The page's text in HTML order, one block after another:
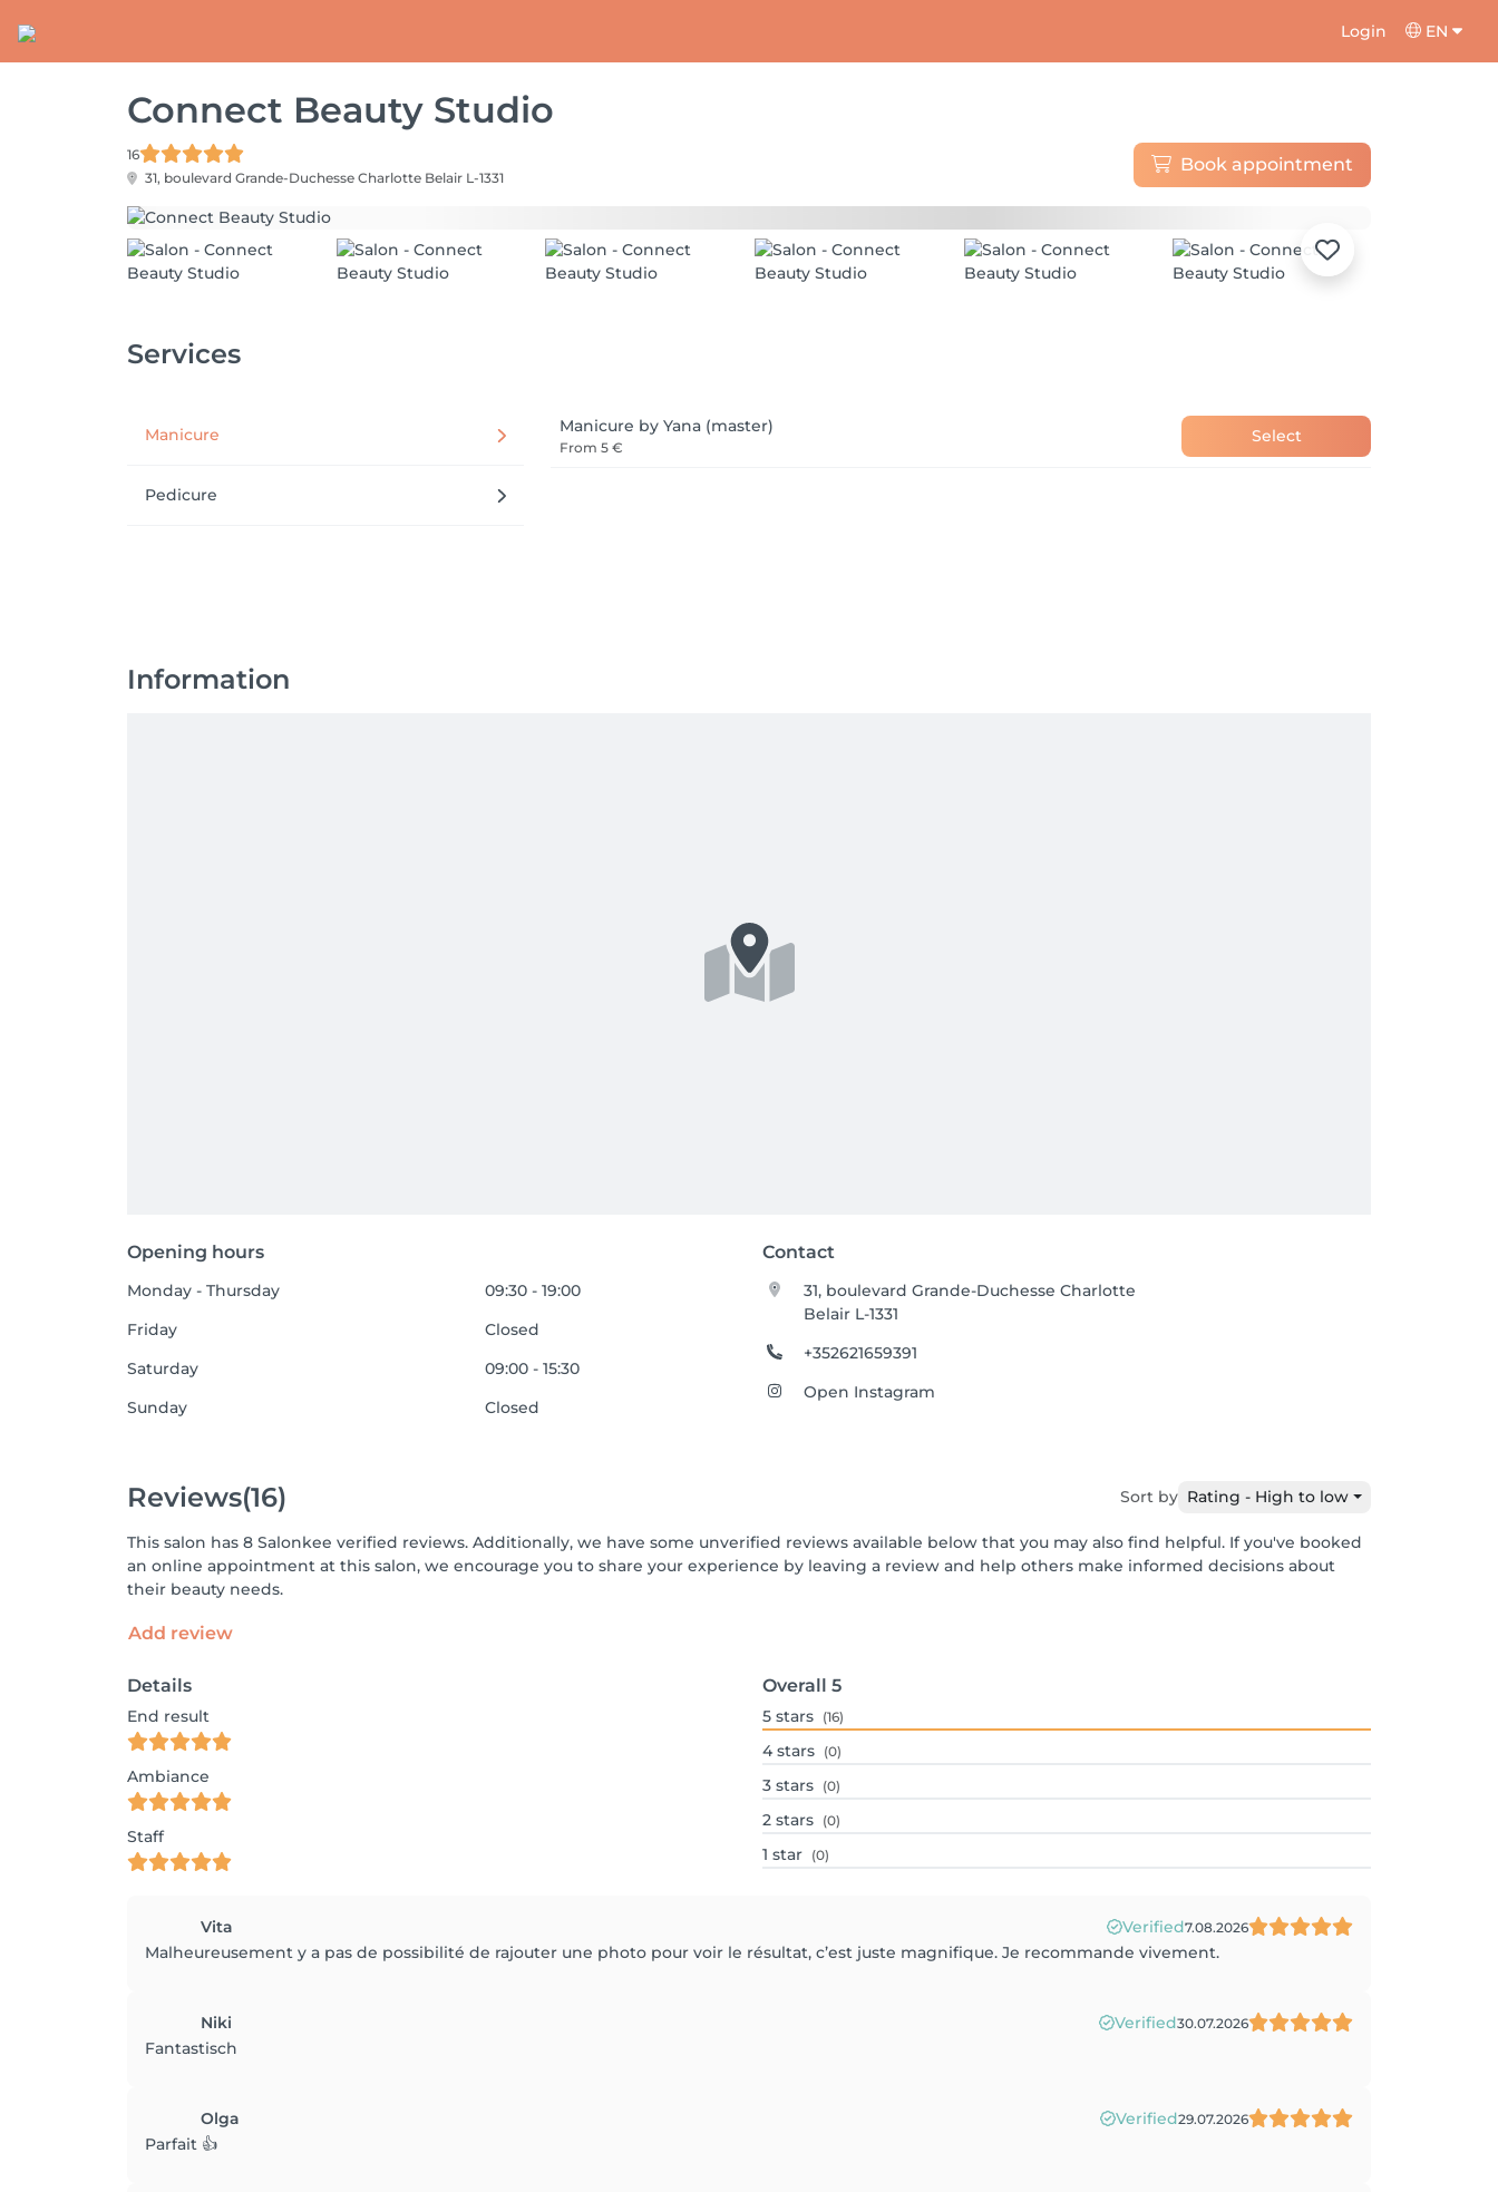
Login EN
Connect Beauty Studio
16
31, boulevard Grande-Duchesse Charlotte Belair L-1331
Book appointment
Services
Manicure
Pedicure
Manicure by Yana (master)
From 5 €
Select
Information
Opening hours Contact
Monday - Thursday
09:30 - 19:00
Friday
Closed
Saturday
09:00 - 15:30
Sunday
Closed
31, boulevard Grande-Duchesse Charlotte
Belair L-1331
+352621659391
Open Instagram
Reviews(16) Sort by Rating - High to low
This salon has 8 Salonkee verified reviews. Additionally, we have some unverified reviews available below that you may also find helpful. If you've booked
an online appointment at this salon, we encourage you to share your experience by leaving a review and help others make informed decisions about
their beauty needs.
Add review
Details
End result
Ambiance
Staff
Overall 5
5 stars (16)
4 stars (0)
3 stars (0)
2 stars (0)
1 star (0)
Vita Verified7.08.2026
Malheureusement y a pas de possibilité de rajouter une photo pour voir le résultat, c’est juste magnifique. Je recommande vivement.
Niki Verified30.07.2026
Fantastisch
Olga Verified29.07.2026
Parfait 👍